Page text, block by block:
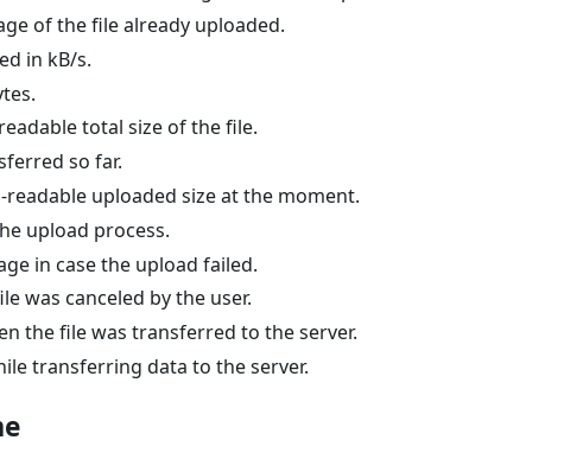
of the file already uploaded.
in kB/s.
total size of the file.
so far.
readable uploaded size at the moment.
upload process.
in case the upload failed.
was canceled by the user.
the file was transferred to the server.
transferring data to the server.